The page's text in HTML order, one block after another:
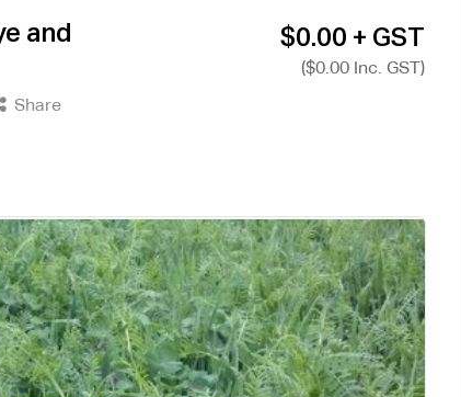
and
Share
$0.00 + GST
($0.00 Inc. GST)